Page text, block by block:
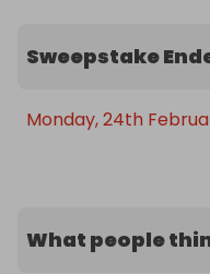
Sweepstake
Monday, 24th
What people